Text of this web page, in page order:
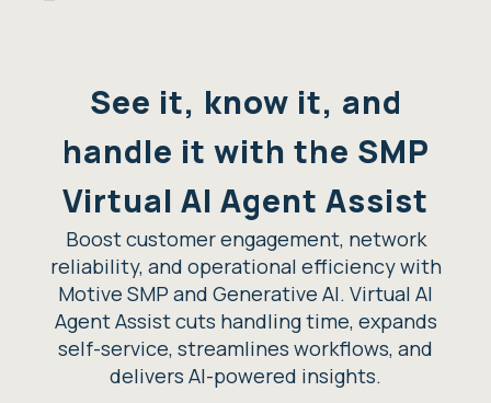
See it, know it, and
handle it with the SMP
Virtual AI Agent Assist
Boost customer engagement, network
reliability, and operational efficiency with
Motive SMP and Generative AI. Virtual AI
Agent Assist cuts handling time, expands
self-service, streamlines workflows, and
delivers AI-powered insights.